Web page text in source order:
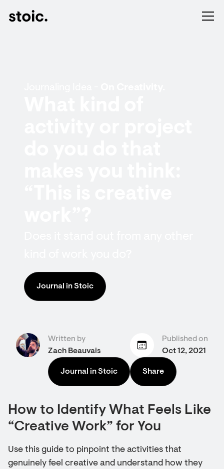
Journal in Stoic
Written by
Zach Beauvais
Published on
Oct 12, 2021
Journal in Stoic Share
How to Identify What Feels Like
“Creative Work” for You
Use this guide to pinpoint the activities that
genuinely feel creative and understand how they